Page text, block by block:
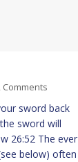
Comments
sword back
sword will
26:52 The ever
below) often